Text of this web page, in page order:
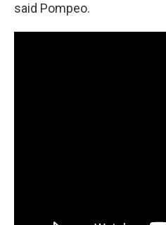
said Pompeo.